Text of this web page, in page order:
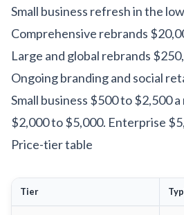
Small business refresh in the
Comprehensive rebrands
Large and global rebrands
Ongoing branding and social
Small business $500 to $2,500
$2,000 to $5,000. Enterprise
Price-tier table
Tier